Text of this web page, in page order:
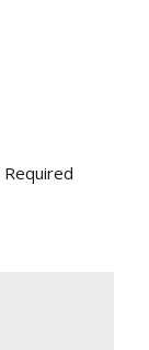
Required